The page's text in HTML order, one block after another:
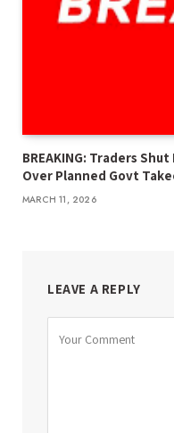
BREAKING: Traders
Over Planned Govt
MARCH 11, 2026
LEAVE A REPLY